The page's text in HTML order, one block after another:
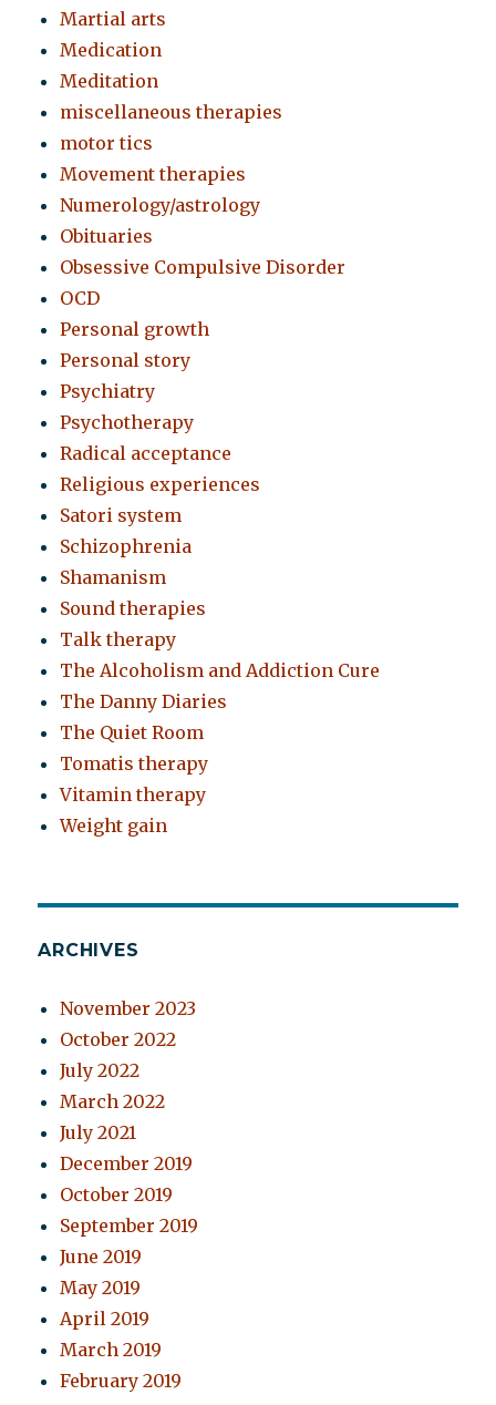
Martial arts
Medication
Meditation
miscellaneous therapies
motor tics
Movement therapies
Numerology/astrology
Obituaries
Obsessive Compulsive Disorder
OCD
Personal growth
Personal story
Psychiatry
Psychotherapy
Radical acceptance
Religious experiences
Satori system
Schizophrenia
Shamanism
Sound therapies
Talk therapy
The Alcoholism and Addiction Cure
The Danny Diaries
The Quiet Room
Tomatis therapy
Vitamin therapy
Weight gain
ARCHIVES
November 2023
October 2022
July 2022
March 2022
July 2021
December 2019
October 2019
September 2019
June 2019
May 2019
April 2019
March 2019
February 2019